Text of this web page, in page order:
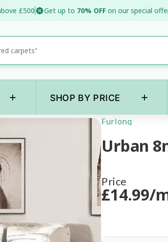
£500 Get up to 70% OFFon our special
+ SHOP BY PRICE +
Furlong
Urban
Price
£14.99/